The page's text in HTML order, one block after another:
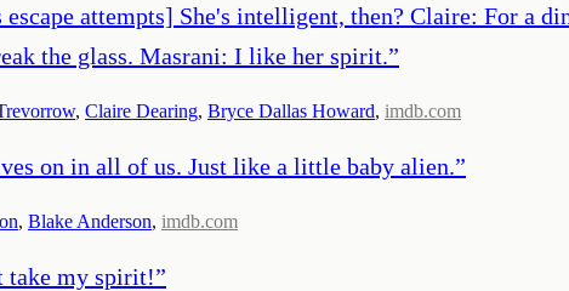
attempts] She's intelligent, then? Claire: For a
the glass. Masrani: I like her spirit.”
, Claire Dearing, Bryce Dallas Howard, imdb.com
on in all of us. Just like a little baby alien.”
, Blake Anderson, imdb.com
take my spirit!”